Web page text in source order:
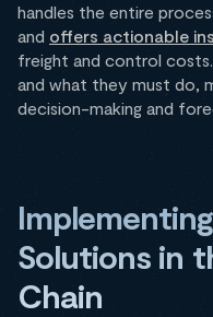
handles the entire
and offers actionable
freight and control
and what they must do,
decision-making and
Solutions in
Chain